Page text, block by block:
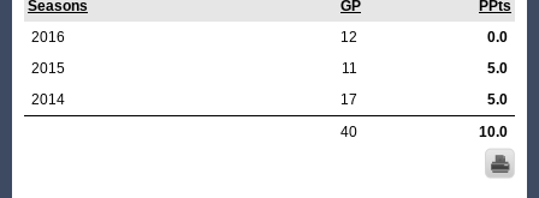
Seasons
GP
PPts
2016
12
0.0
2015
11
5.0
2014
17
5.0
40
10.0